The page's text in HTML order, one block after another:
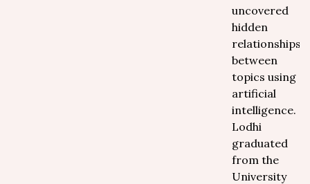
uncovered
hidden
relationships
between
topics using
artificial
intelligence.
Lodhi
graduated
from the
University